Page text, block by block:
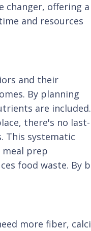
changer, offering a
and resources
and their
By planning
are included.
there's no last-
This systematic
prep
food waste.
more fiber,